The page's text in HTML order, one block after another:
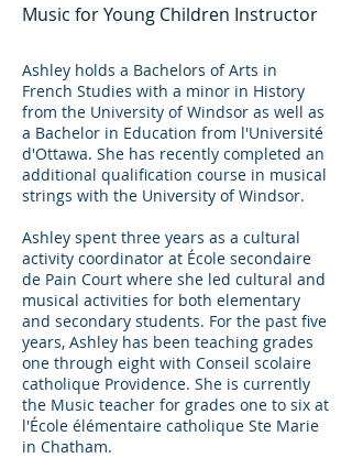
Music for Young Children Instructor
Ashley holds a Bachelors of Arts in
French Studies with a minor in History
from the University of Windsor as well as
a Bachelor in Education from l'Université
d'Ottawa. She has recently completed an
additional qualification course in musical
strings with the University of Windsor.
Ashley spent three years as a cultural
activity coordinator at École secondaire
de Pain Court where she led cultural and
musical activities for both elementary
and secondary students. For the past five
years, Ashley has been teaching grades
one through eight with Conseil scolaire
catholique Providence. She is currently
the Music teacher for grades one to six at
l'École élémentaire catholique Ste Marie
in Chatham.